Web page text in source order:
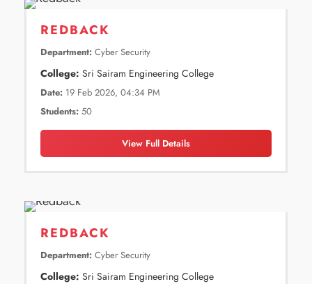
REDBACK
Department: Cyber Security
College: Sri Sairam Engineering College
Date: 19 Feb 2026, 04:34 PM
Students: 50
View Full Details
REDBACK
Department: Cyber Security
College: Sri Sairam Engineering College